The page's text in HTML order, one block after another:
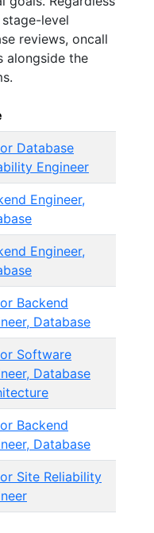
level
reviews, oncall
alongside the
Database
Engineer
Engineer,
Engineer,
Backend
Database
Software
Database
Backend
Database
Site Reliability